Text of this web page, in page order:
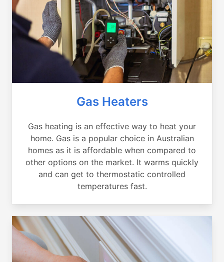
Gas Heaters
Gas heating is an effective way to heat your
home. Gas is a popular choice in Australian
homes as it is affordable when compared to
other options on the market. It warms quickly
and can get to thermostatic controlled
temperatures fast.